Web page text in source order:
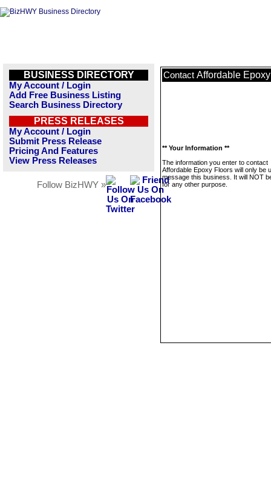
BUSINESS DIRECTORY
My Account / Login
Add Free Business Listing
Search Business Directory
PRESS RELEASES
My Account / Login
Submit Press Release
Pricing And Features
View Press Releases
Follow BizHWY »
Contact Affordable
** Your Information **
The information you enter to contact
Affordable Epoxy Floors will only be
message this business. It will NOT
for any other purpose.